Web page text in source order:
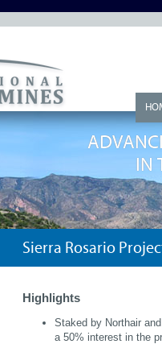
IN
Sierra Rosario
Highlights
Staked by Northair
a 50% interest in the